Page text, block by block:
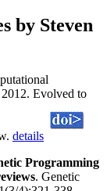
by Steven
Evolved to
details
Programming
. Genetic